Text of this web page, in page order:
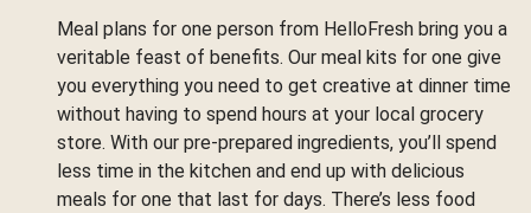
Meal plans for one person from HelloFresh bring you a
veritable feast of benefits. Our meal kits for one give
you everything you need to get creative at dinner time
without having to spend hours at your local grocery
store. With our pre-prepared ingredients, you’ll spend
less time in the kitchen and end up with delicious
meals for one that last for days. There’s less food